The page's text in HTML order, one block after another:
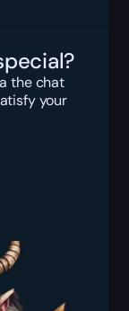
the chat
your